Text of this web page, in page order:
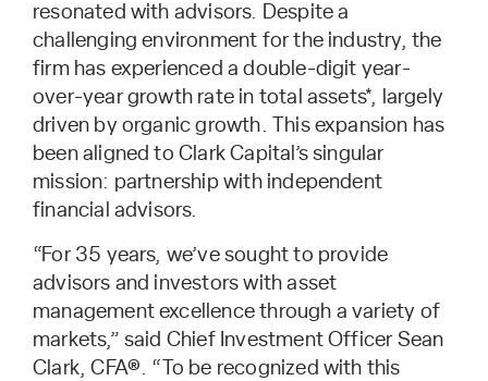
resonated with advisors. Despite a
challenging environment for the industry, the
firm has experienced a double-digit year-
over-year growth rate in total assets*, largely
driven by organic growth. This expansion has
been aligned to Clark Capital’s singular
mission: partnership with independent
financial advisors.
“For 35 years, we’ve sought to provide
advisors and investors with asset
management excellence through a variety of
markets,” said Chief Investment Officer Sean
Clark, CFA®. “To be recognized with this